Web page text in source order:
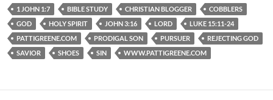
1 JOHN 1:7 BIBLE STUDY CHRISTIAN BLOGGER
COBBLERS
GOD
HOLY SPIRIT JOHN 3:16 LORD
LUKE 15:11-24
PATTIGREENE.COM
PRODIGAL SON PURSUER
REJECTING GOD
SAVIOR
SHOES SIN WWW.PATTIGREENE.COM